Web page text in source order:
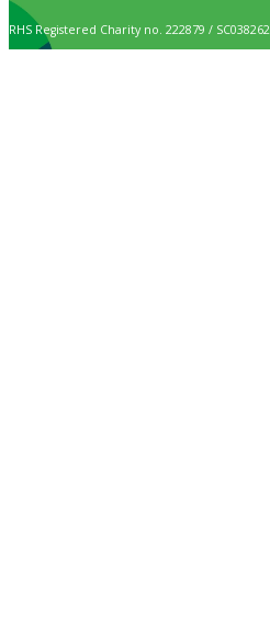
RHS Registered Charity no. 222879 / SC038262